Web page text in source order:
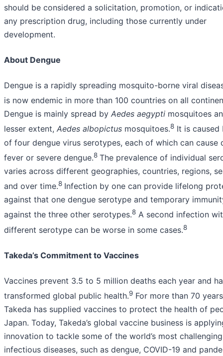
should be considered a solicitation, promotion, or
any prescription drug, including those currently under
development.
About Dengue
Dengue is a rapidly spreading mosquito-borne viral
is now endemic in more than 100 countries on all
Dengue is mainly spread by Aedes aegypti mosquitoes
lesser extent, Aedes albopictus mosquitoes.8 It is caused
of four dengue virus serotypes, each of which can cause
fever or severe dengue.8 The prevalence of individual
varies across different geographies, countries, regions,
and over time.8 Infection by one can provide lifelong
against that one dengue serotype and temporary
against the three other serotypes.8 A second infection
different serotype can be worse in some cases.8
Takeda’s Commitment to Vaccines
Vaccines prevent 3.5 to 5 million deaths each year and
transformed global public health.9 For more than 70
Takeda has supplied vaccines to protect the health of
Japan. Today, Takeda’s global vaccine business is
innovation to tackle some of the world’s most challenging
infectious diseases, such as dengue, COVID-19 and